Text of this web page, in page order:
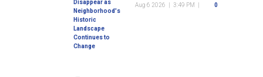
Landscape Continues to
Aug 6 2026 3:49 PM 0